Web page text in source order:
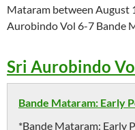
Mataram between August
Aurobindo Vol 6-7 Bande
Sri Aurobindo
Bande Mataram: Early
*Bande Mataram: Early